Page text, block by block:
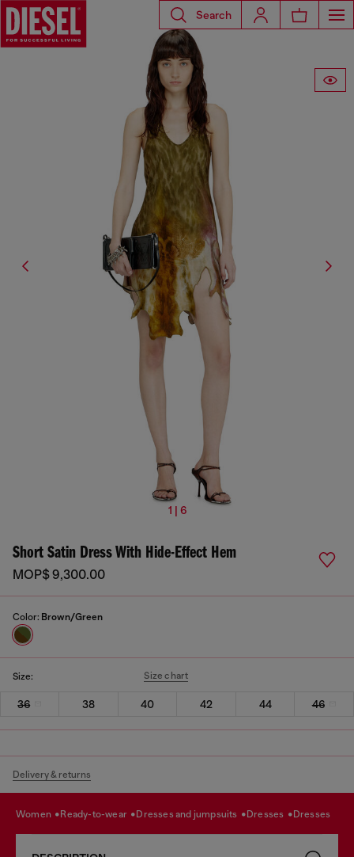
Search
1 | 6
Short Satin Dress With Hide-Effect Hem
MOP$ 9,300.00
Color: Brown/Green
Size: Size chart
36 38 40 42 44 46
Delivery & returns
women ready-to-wear dresses and jumpsuits dresses dresses